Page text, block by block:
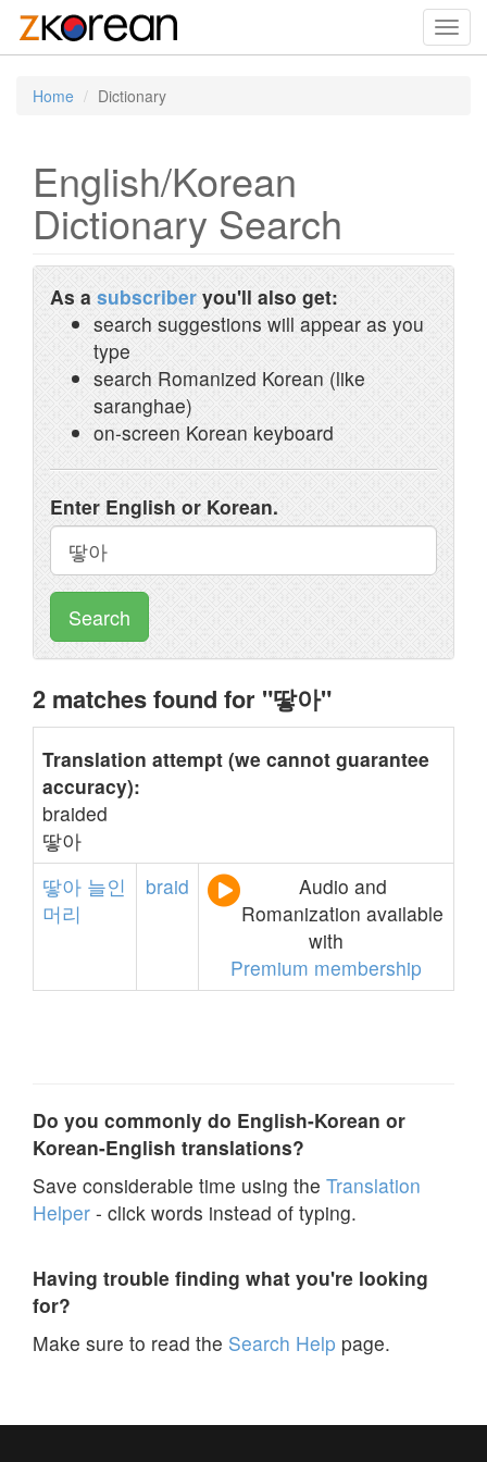
Home Dictionary
English/Korean
Dictionary Search
As a subscriber you'll also get:
search suggestions will appear as you
type
search Romanized Korean (like
saranghae)
on-screen Korean keyboard
Enter English or Korean.
Search
2 matches found for "땋아"
Translation attempt (we cannot guarantee
accuracy):
braided
땋아
땋아 늘인
머리
braid
Audio and
Romanization available
with
Premium membership
Do you commonly do English-Korean or
Korean-English translations?
Save considerable time using the Translation
Helper - click words instead of typing.
Having trouble finding what you're looking
for?
Make sure to read the Search Help page.